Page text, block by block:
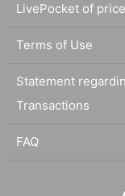
LivePocket of
Terms of Use
Statement
Transactions
FAQ